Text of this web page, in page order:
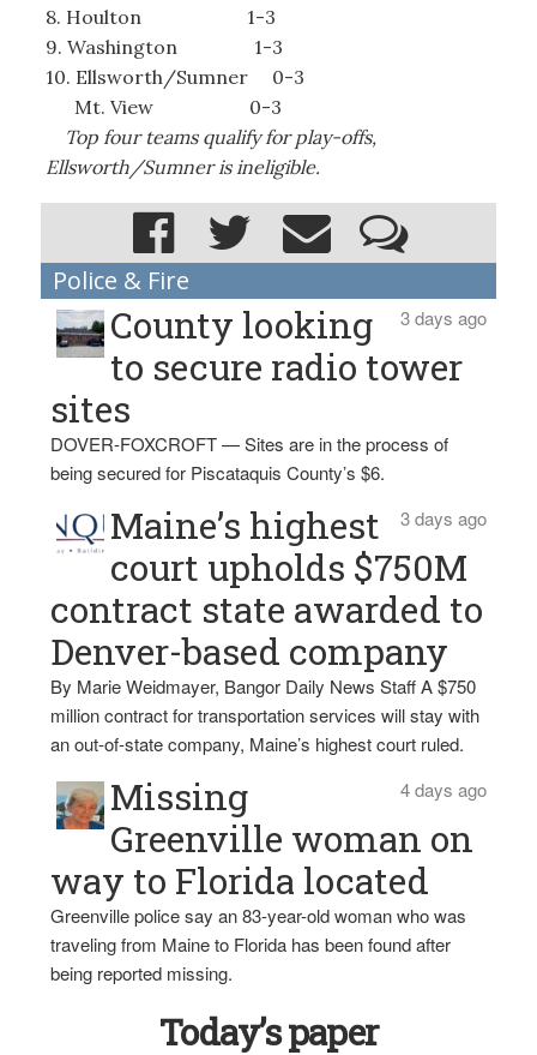
8. Houlton 1-3
9. Washington 1-3
10. Ellsworth/Sumner 0-3
Mt. View 0-3
Top four teams qualify for play-offs,
Ellsworth/Sumner is ineligible.
Police & Fire
3 days ago
County looking
to secure radio tower
sites
DOVER-FOXCROFT — Sites are in the process of
being secured for Piscataquis County’s $6.
3 days ago
Maine’s highest
court upholds $750M
contract state awarded to
Denver-based company
By Marie Weidmayer, Bangor Daily News Staff A $750
million contract for transportation services will stay with
an out-of-state company, Maine’s highest court ruled.
4 days ago
Missing
Greenville woman on
way to Florida located
Greenville police say an 83-year-old woman who was
traveling from Maine to Florida has been found after
being reported missing.
Today’s paper